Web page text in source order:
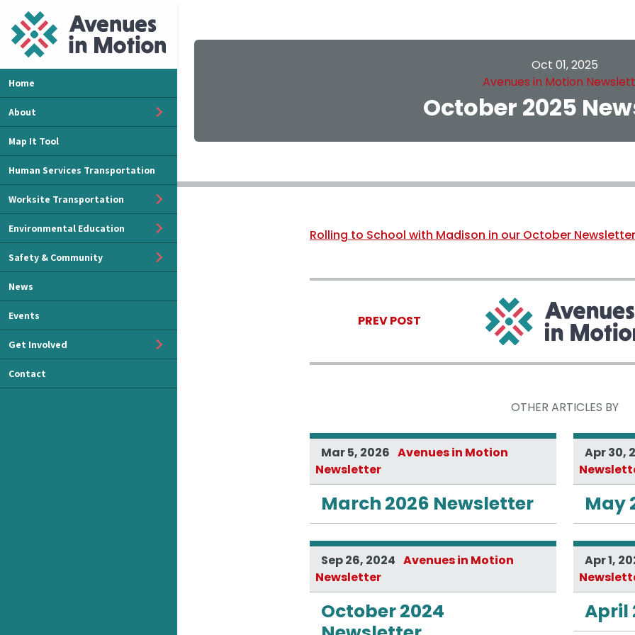
Home
About
Map It Tool
Human Services Transportation
Worksite Transportation
Environmental Education
Safety & Community
News
Events
Get Involved
Contact
Oct 01, 2025
Avenues in Motion
October 2025
Rolling to School with Madison in our October
PREV POST
OTHER ARTICLES BY
Mar 5, 2026 Avenues in Motion
Newsletter
March 2026 Newsletter
Apr 30,
May
Sep 26, 2024 Avenues in Motion
Newsletter
October 2024
Apr 1,
April